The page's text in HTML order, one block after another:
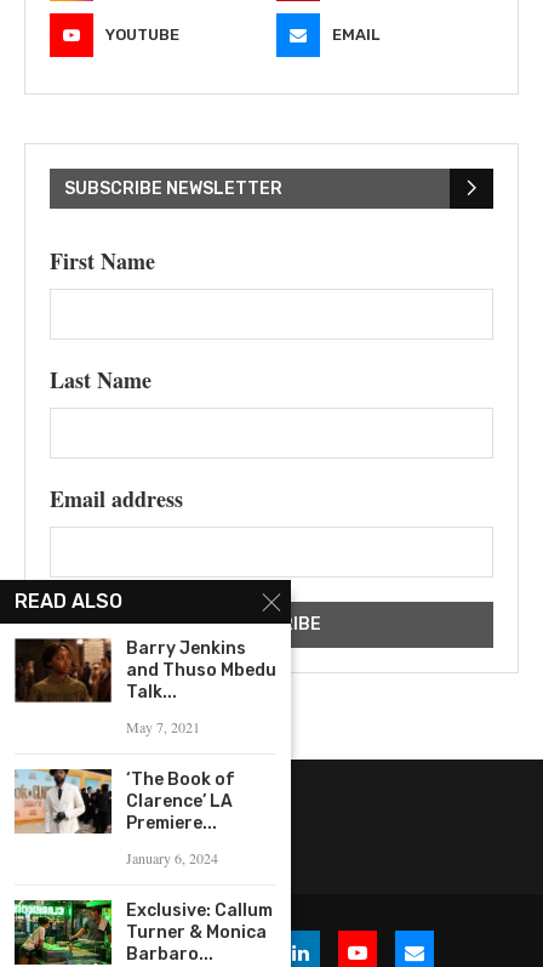
YOUTUBE EMAIL
SUBSCRIBE NEWSLETTER
First Name
Last Name
Email address
READ ALSO
Barry Jenkins
and Thuso Mbedu
Talk...
May 7, 2021
‘The Book of
Clarence’ LA
Premiere...
January 6, 2024
Exclusive: Callum
Turner & Monica
Barbaro...